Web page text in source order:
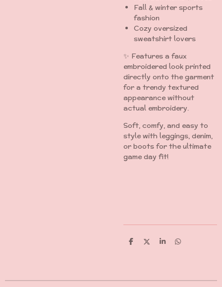
Fall & winter sports
fashion
Cozy oversized
sweatshirt lovers
✨ Features a faux
embroidered look printed
directly onto the garment
for a trendy textured
appearance without
actual embroidery.
Soft, comfy, and easy to
style with leggings, denim,
or boots for the ultimate
game day fit!
S
S
S
S